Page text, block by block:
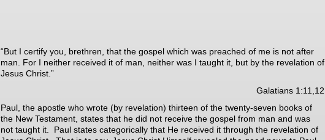
“But I certify you, brethren, that the gospel which was preached of me is not after
man. For I neither received it of man, neither was I taught it, but by the revelation of
Jesus Christ.”
Galatians 1:11,12
Paul, the apostle who wrote (by revelation) thirteen of the twenty-seven books of
the New Testament, states that he did not receive the gospel from man and was
not taught it. Paul states categorically that He received it through the revelation of